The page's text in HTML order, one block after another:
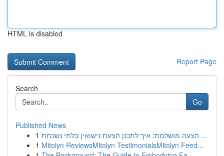
HTML is disabled
Report Page
Search
Go
Published News
1
הצעה מושלמת: איך לתכנן הצעת נישואין בלתי נשכחת ...
1 Mitolyn ReviewsMitolyn TestimonialsMitolyn Feed...